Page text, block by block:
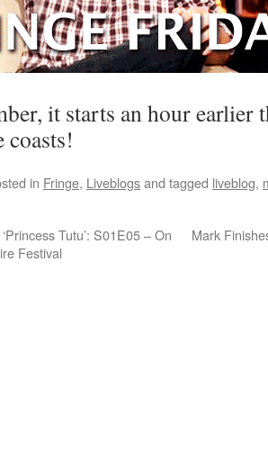
it starts an hour earlier
coasts!
in Fringe, Liveblogsand tagged liveblog,
Tutu’: S01E05 – On
Festival
Mark